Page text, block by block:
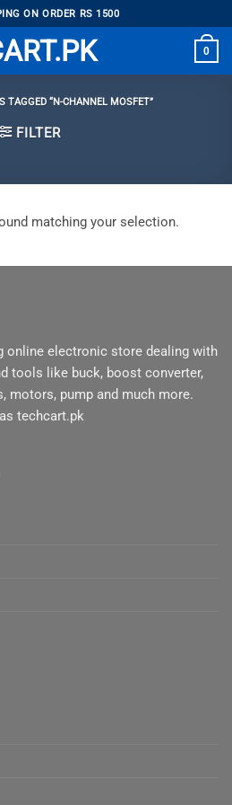
ON ORDER RS 1500
0
TAGGED “N-CHANNEL MOSFET”
FILTER
matching your selection.
online electronic store dealing with
tools like buck, boost converter,
motors, pump and much more.
techcart.pk